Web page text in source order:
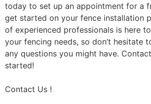
today to set up an appointment for a
get started on your fence installation
of experienced professionals is here
your fencing needs, so don’t hesitate
any questions you might have.
started!
Contact Us !